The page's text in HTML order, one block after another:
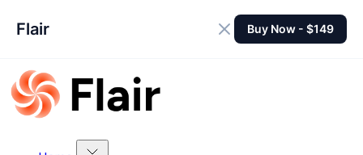
Flair Buy Now - $149